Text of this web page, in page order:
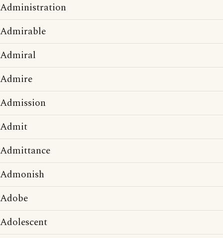
Administration
Admirable
Admiral
Admire
Admission
Admit
Admittance
Admonish
Adobe
Adolescent